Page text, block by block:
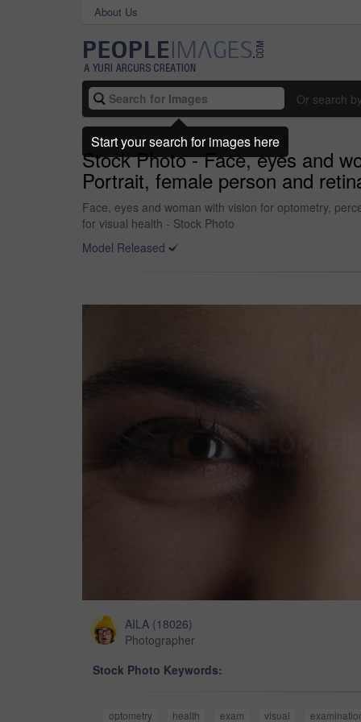
About Us
Or search by
Stock Photo - Face, eyes and
Portrait, female person and
Face, eyes and woman with vision for optometry,
for visual health - Stock Photo
Model Released
AILA (18026)
Photographer
Stock Photo Keywords:
optometry health exam visual
Start your search for images here